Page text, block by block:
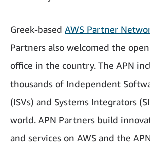
Greek-based AWS Partner
Partners also welcomed the
office in the country. The APN
thousands of Independent
(ISVs) and Systems Integrators
world. APN Partners build
and services on AWS and the